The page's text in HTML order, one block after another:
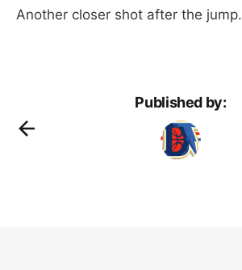
Another closer shot after the jump.
Published by: